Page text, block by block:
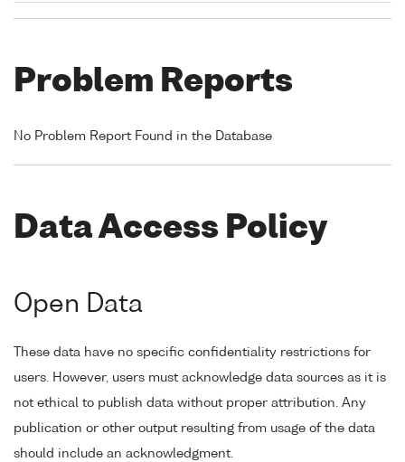
Problem Reports
No Problem Report Found in the Database
Data Access Policy
Open Data
These data have no specific confidentiality restrictions for
users. However, users must acknowledge data sources as it is
not ethical to publish data without proper attribution. Any
publication or other output resulting from usage of the data
should include an acknowledgment.